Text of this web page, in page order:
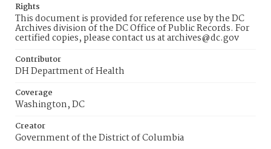
Rights
This document is provided for reference use by the DC
Archives division of the DC Office of Public Records. For
certified copies, please contact us at archives@dc.gov
Contributor
DH Department of Health
Coverage
Washington, DC
Creator
Government of the District of Columbia